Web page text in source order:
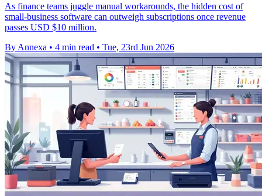
As finance teams juggle manual workarounds, the hidden cost of
small-business software can outweigh subscriptions once revenue
passes USD $10 million.
By Annexa • 4 min read • Tue, 23rd Jun 2026